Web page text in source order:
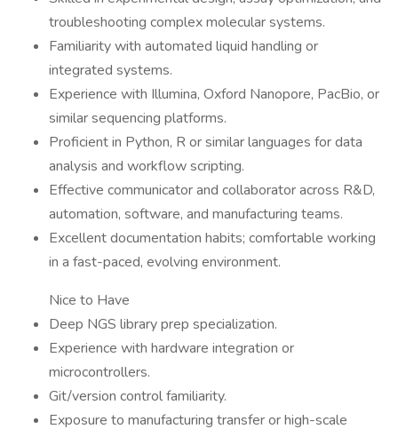
troubleshooting complex molecular systems.
Familiarity with automated liquid handling or
integrated systems.
Experience with Illumina, Oxford Nanopore, PacBio, or
similar sequencing platforms.
Proficient in Python, R or similar languages for data
analysis and workflow scripting.
Effective communicator and collaborator across R&D,
automation, software, and manufacturing teams.
Excellent documentation habits; comfortable working
in a fast-paced, evolving environment.
Nice to Have
Deep NGS library prep specialization.
Experience with hardware integration or
microcontrollers.
Git/version control familiarity.
Exposure to manufacturing transfer or high-scale